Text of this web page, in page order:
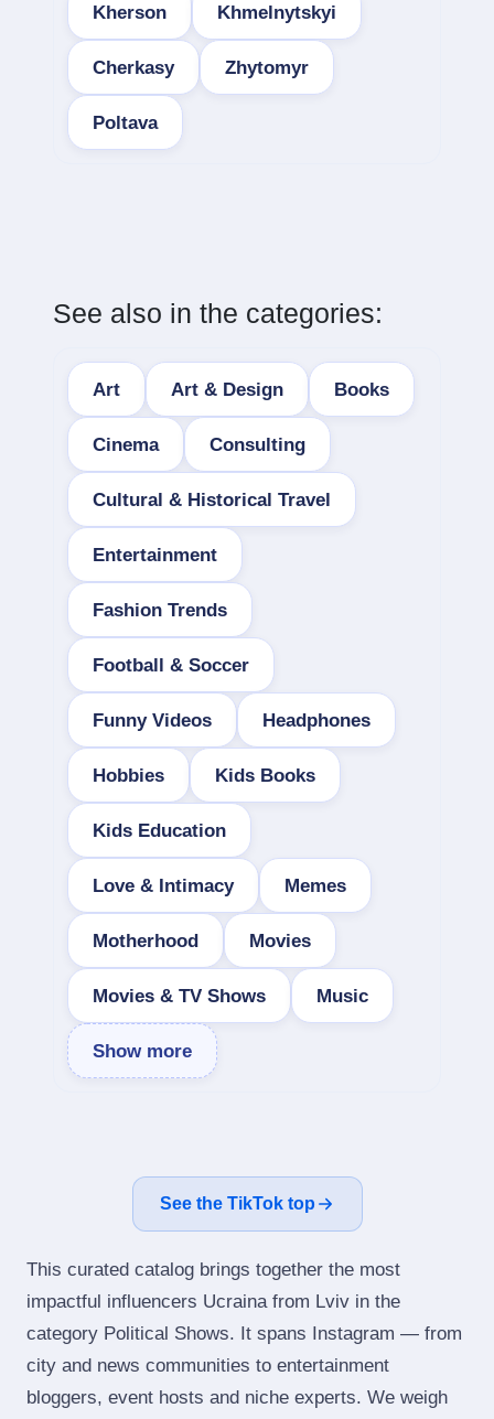
Kherson Khmelnytskyi
Cherkasy Zhytomyr
Poltava
See also in the categories:
Art Art & Design Books
Cinema Consulting
Cultural & Historical Travel
Entertainment
Fashion Trends
Football & Soccer
Funny Videos Headphones
Hobbies Kids Books
Kids Education
Love & Intimacy Memes
Motherhood Movies
Movies & TV Shows Music
Show more
See the TikTok top
This curated catalog brings together the most
impactful influencers Ucraina from Lviv in the
category Political Shows. It spans Instagram — from
city and news communities to entertainment
bloggers, event hosts and niche experts. We weigh